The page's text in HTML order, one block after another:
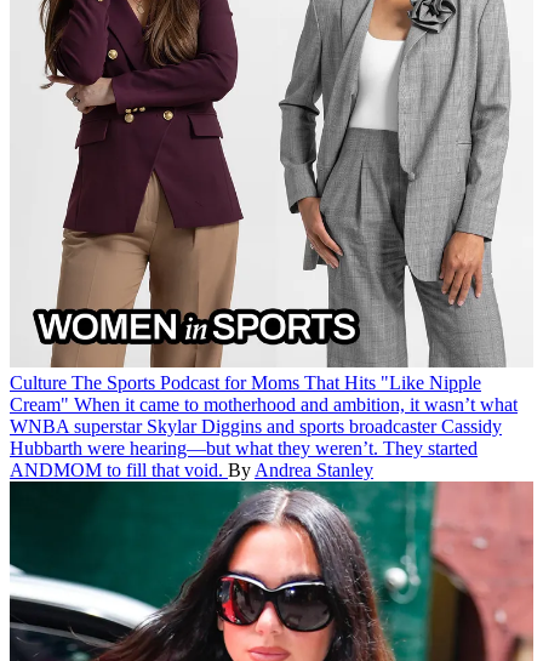
Culture The Sports Podcast for Moms That Hits "Like Nipple
Cream" When it came to motherhood and ambition, it wasn’t what
WNBA superstar Skylar Diggins and sports broadcaster Cassidy
Hubbarth were hearing—but what they weren’t. They started
ANDMOM to fill that void. By Andrea Stanley